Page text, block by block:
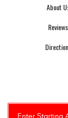
About
Reviews